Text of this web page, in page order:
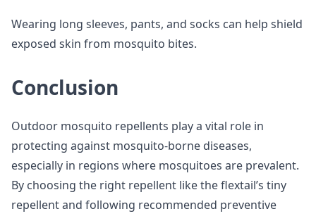
Wearing long sleeves, pants, and socks can help shield
exposed skin from mosquito bites.
Conclusion
Outdoor mosquito repellents play a vital role in
protecting against mosquito-borne diseases,
especially in regions where mosquitoes are prevalent.
By choosing the right repellent like the flextail’s tiny
repellent and following recommended preventive